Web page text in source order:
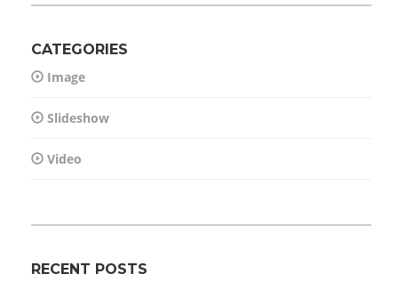
CATEGORIES
Image
Slideshow
Video
RECENT POSTS